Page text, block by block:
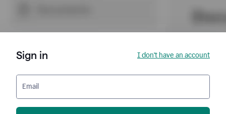
Sign in I don't have an account
Email